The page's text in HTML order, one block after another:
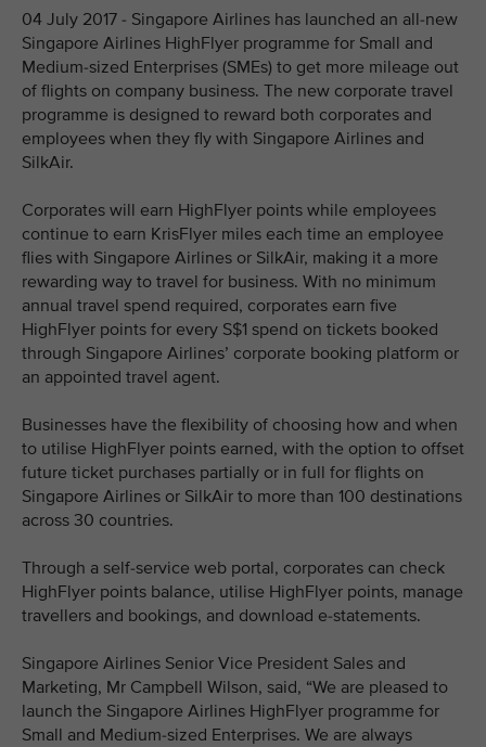
04 July 2017 - Singapore Airlines has launched an all-new
Singapore Airlines HighFlyer programme for Small and
Medium-sized Enterprises (SMEs) to get more mileage out
of flights on company business. The new corporate travel
programme is designed to reward both corporates and
employees when they fly with Singapore Airlines and
SilkAir.
Corporates will earn HighFlyer points while employees
continue to earn KrisFlyer miles each time an employee
flies with Singapore Airlines or SilkAir, making it a more
rewarding way to travel for business. With no minimum
annual travel spend required, corporates earn five
HighFlyer points for every S$1 spend on tickets booked
through Singapore Airlines’ corporate booking platform or
an appointed travel agent.
Businesses have the flexibility of choosing how and when
to utilise HighFlyer points earned, with the option to offset
future ticket purchases partially or in full for flights on
Singapore Airlines or SilkAir to more than 100 destinations
across 30 countries.
Through a self-service web portal, corporates can check
HighFlyer points balance, utilise HighFlyer points, manage
travellers and bookings, and download e-statements.
Singapore Airlines Senior Vice President Sales and
Marketing, Mr Campbell Wilson, said, “We are pleased to
launch the Singapore Airlines HighFlyer programme for
Small and Medium-sized Enterprises. We are always